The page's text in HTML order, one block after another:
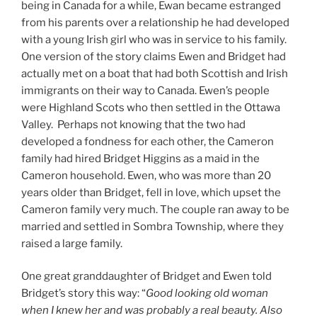
being in Canada for a while, Ewan became estranged
from his parents over a relationship he had developed
with a young Irish girl who was in service to his family.
One version of the story claims Ewen and Bridget had
actually met on a boat that had both Scottish and Irish
immigrants on their way to Canada. Ewen’s people
were Highland Scots who then settled in the Ottawa
Valley. Perhaps not knowing that the two had
developed a fondness for each other, the Cameron
family had hired Bridget Higgins as a maid in the
Cameron household. Ewen, who was more than 20
years older than Bridget, fell in love, which upset the
Cameron family very much. The couple ran away to be
married and settled in Sombra Township, where they
raised a large family.
One great granddaughter of Bridget and Ewen told
Bridget’s story this way: “Good looking old woman
when I knew her and was probably a real beauty. Also